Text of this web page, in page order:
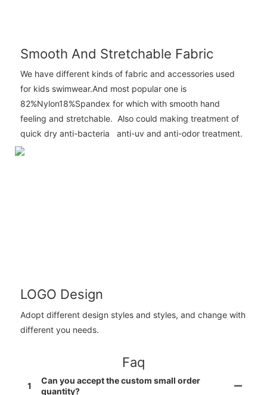
Smooth And Stretchable Fabric
We have different kinds of fabric and accessories used
for kids swimwear.And most popular one is
82%Nylon18%Spandex for which with smooth hand
feeling and stretchable. Also could making treatment of
quick dry anti-bacteria anti-uv and anti-odor treatment.
LOGO Design
Adopt different design styles and styles, and change with
different you needs.
Faq
1
Can you accept the custom small order
quantity?